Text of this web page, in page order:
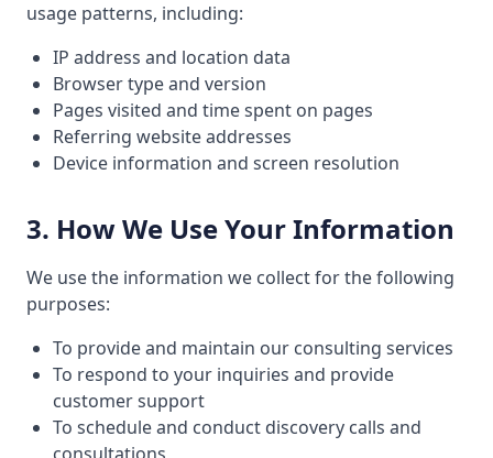
usage patterns, including:
IP address and location data
Browser type and version
Pages visited and time spent on pages
Referring website addresses
Device information and screen resolution
3. How We Use Your Information
We use the information we collect for the following
purposes:
To provide and maintain our consulting services
To respond to your inquiries and provide
customer support
To schedule and conduct discovery calls and